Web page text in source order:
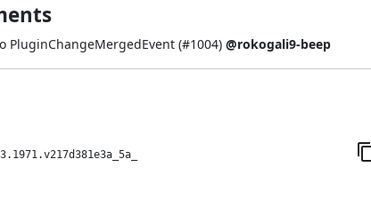
PluginChangeMergedEvent (#1004) @rokogali9-beep